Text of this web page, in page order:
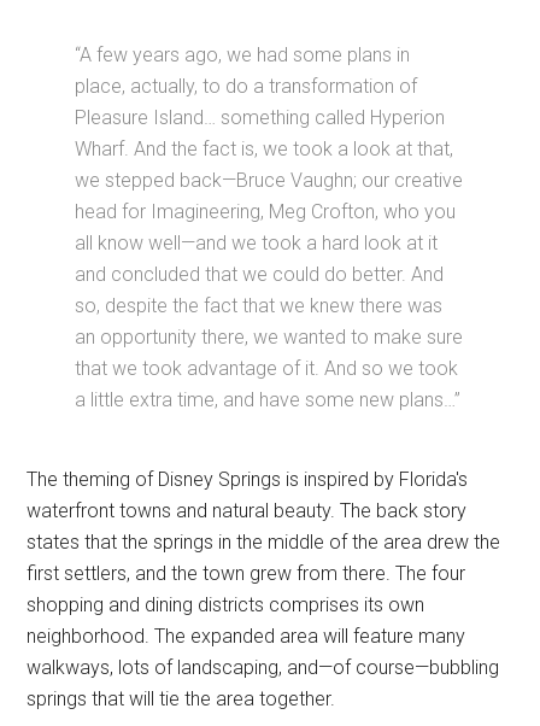
“A few years ago, we had some plans in
place, actually, to do a transformation of
Pleasure Island… something called Hyperion
Wharf. And the fact is, we took a look at that,
we stepped back—Bruce Vaughn; our creative
head for Imagineering, Meg Crofton, who you
all know well—and we took a hard look at it
and concluded that we could do better. And
so, despite the fact that we knew there was
an opportunity there, we wanted to make sure
that we took advantage of it. And so we took
a little extra time, and have some new plans…”
The theming of Disney Springs is inspired by Florida's
waterfront towns and natural beauty. The back story
states that the springs in the middle of the area drew the
first settlers, and the town grew from there. The four
shopping and dining districts comprises its own
neighborhood. The expanded area will feature many
walkways, lots of landscaping, and—of course—bubbling
springs that will tie the area together.